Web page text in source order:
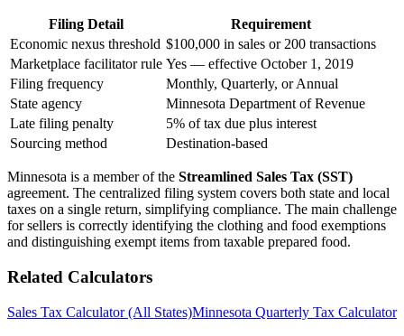
Filing Detail
Requirement
Economic nexus threshold $100,000 in sales or 200 transactions
Marketplace facilitator rule Yes — effective October 1, 2019
Filing frequency
Monthly, Quarterly, or Annual
State agency
Minnesota Department of Revenue
Late filing penalty
5% of tax due plus interest
Sourcing method
Destination-based
Minnesota is a member of the Streamlined Sales Tax (SST)
agreement. The centralized filing system covers both state and local
taxes on a single return, simplifying compliance. The main challenge
for sellers is correctly identifying the clothing and food exemptions
and distinguishing exempt items from taxable prepared food.
Related Calculators
Sales Tax Calculator (All States)Minnesota Quarterly Tax Calculator